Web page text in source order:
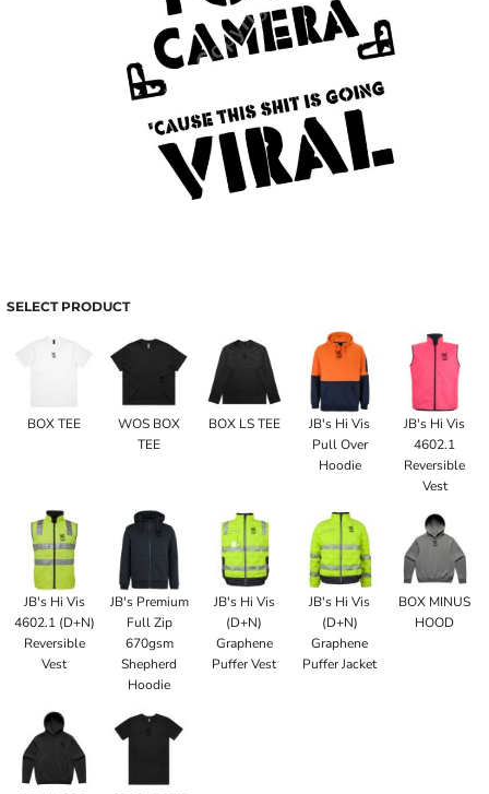
SELECT PRODUCT
BOX TEE
WOS BOX
TEE
BOX LS TEE
JB's Hi Vis
Pull Over
Hoodie
JB's Hi Vis
4602.1
Reversible
Vest
JB's Hi Vis
4602.1 (D+N)
Reversible
Vest
JB's Premium
Full Zip
670gsm
Shepherd
Hoodie
JB's Hi Vis
(D+N)
Graphene
Puffer Vest
JB's Hi Vis
(D+N)
Graphene
Puffer Jacket
BOX MINUS
HOOD